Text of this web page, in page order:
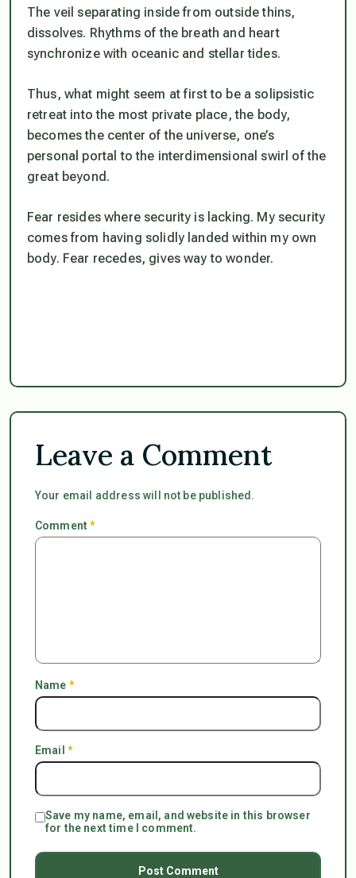
The veil separating inside from outside thins,
dissolves. Rhythms of the breath and heart
synchronize with oceanic and stellar tides.
Thus, what might seem at first to be a solipsistic
retreat into the most private place, the body,
becomes the center of the universe, one’s
personal portal to the interdimensional swirl of the
great beyond.
Fear resides where security is lacking. My security
comes from having solidly landed within my own
body. Fear recedes, gives way to wonder.
Leave a Comment
Your email address will not be published.
Comment*
Name *
Email *
Save my name, email, and website in this browser
for the next time I comment.